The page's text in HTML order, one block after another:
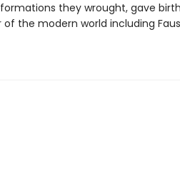
they wrought, gave
the modern world including